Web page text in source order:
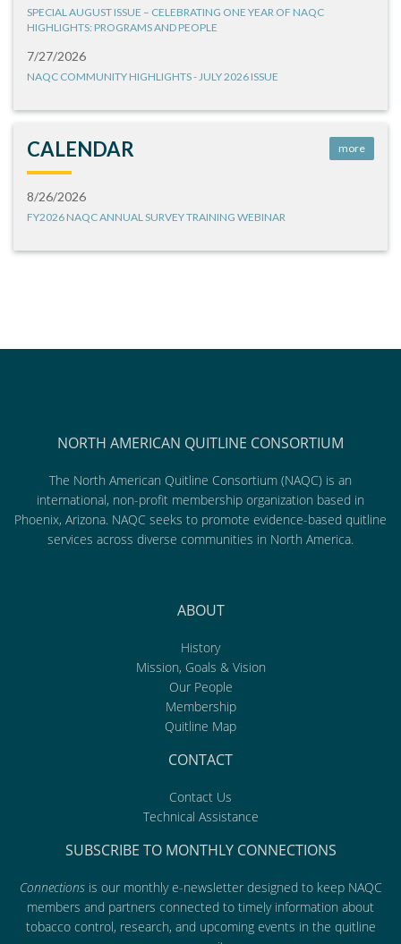
SPECIAL AUGUST ISSUE – CELEBRATING ONE YEAR OF NAQC
HIGHLIGHTS: PROGRAMS AND PEOPLE
7/27/2026
NAQC COMMUNITY HIGHLIGHTS - JULY 2026 ISSUE
CALENDAR more
8/26/2026
FY2026 NAQC ANNUAL SURVEY TRAINING WEBINAR
NORTH AMERICAN QUITLINE CONSORTIUM
The North American Quitline Consortium (NAQC) is an
international, non-profit membership organization based in
Phoenix, Arizona. NAQC seeks to promote evidence-based quitline
services across diverse communities in North America.
ABOUT
History
Mission, Goals & Vision
Our People
Membership
Quitline Map
CONTACT
Contact Us
Technical Assistance
SUBSCRIBE TO MONTHLY CONNECTIONS
Connectionsis our monthly e-newsletter designed to keep NAQC
members and partners connected to timely information about
tobacco control, research, and upcoming events in the quitline